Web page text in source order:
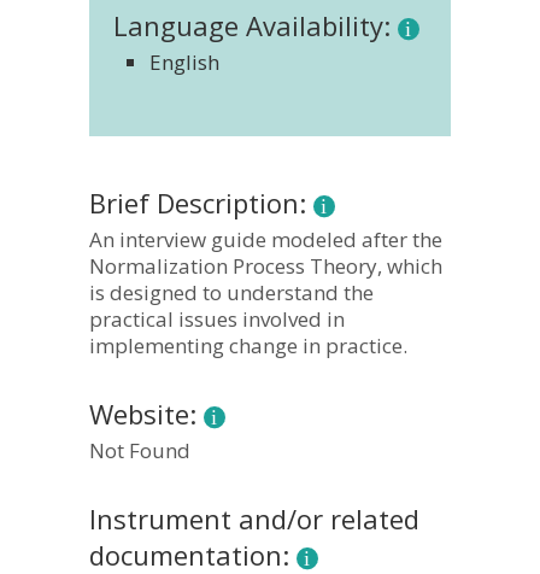
Language Availability:
English
Brief Description:
An interview guide modeled after the
Normalization Process Theory, which
is designed to understand the
practical issues involved in
implementing change in practice.
Website:
Not Found
Instrument and/or related
documentation: